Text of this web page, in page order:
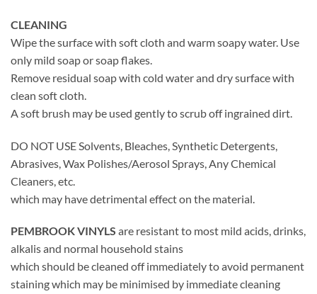
CLEANING
Wipe the surface with soft cloth and warm soapy water. Use
only mild soap or soap flakes.
Remove residual soap with cold water and dry surface with
clean soft cloth.
A soft brush may be used gently to scrub off ingrained dirt.
DO NOT USE Solvents, Bleaches, Synthetic Detergents,
Abrasives, Wax Polishes/Aerosol Sprays, Any Chemical
Cleaners, etc.
which may have detrimental effect on the material.
PEMBROOK VINYLS are resistant to most mild acids, drinks,
alkalis and normal household stains
which should be cleaned off immediately to avoid permanent
staining which may be minimised by immediate cleaning